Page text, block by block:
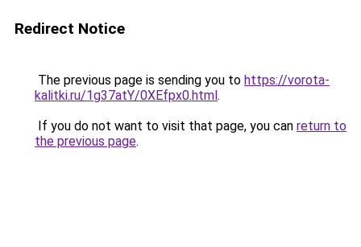
Redirect Notice
The previous page is sending you to https://vorota-
kalitki.ru/1g37atY/0XEfpx0.html.
If you do not want to visit that page, you can return to
the previous page.